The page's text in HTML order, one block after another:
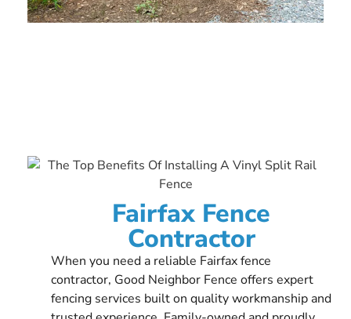
Fairfax Fence
Contractor
When you need a reliable Fairfax fence
contractor, Good Neighbor Fence offers expert
fencing services built on quality workmanship and